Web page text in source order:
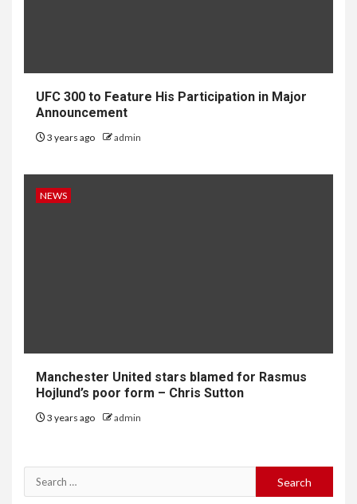
UFC 300 to Feature His Participation in Major
Announcement
3 years ago admin
NEWS
Manchester United stars blamed for Rasmus
Hojlund’s poor form – Chris Sutton
3 years ago admin
Search
for: